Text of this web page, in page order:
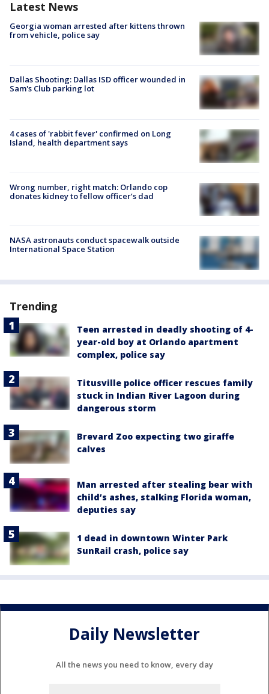
Latest News
Georgia woman arrested after kittens thrown
from vehicle, police say
Dallas Shooting: Dallas ISD officer wounded in
Sam's Club parking lot
4 cases of 'rabbit fever' confirmed on Long
Island, health department says
Wrong number, right match: Orlando cop
donates kidney to fellow officer’s dad
NASA astronauts conduct spacewalk outside
International Space Station
Trending
Teen arrested in deadly shooting of 4-
year-old boy at Orlando apartment
complex, police say
Titusville police officer rescues family
stuck in Indian River Lagoon during
dangerous storm
Brevard Zoo expecting two giraffe
calves
Man arrested after stealing bear with
child’s ashes, stalking Florida woman,
deputies say
1 dead in downtown Winter Park
SunRail crash, police say
Daily Newsletter
All the news you need to know, every day